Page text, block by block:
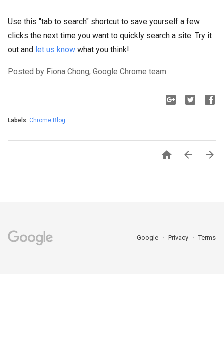
Use this "tab to search" shortcut to save yourself a few
clicks the next time you want to quickly search a site. Try it
out and let us know what you think!
Posted by Fiona Chong, Google Chrome team
Labels: Chrome Blog
  
Google Privacy Terms